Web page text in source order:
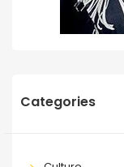
Categories